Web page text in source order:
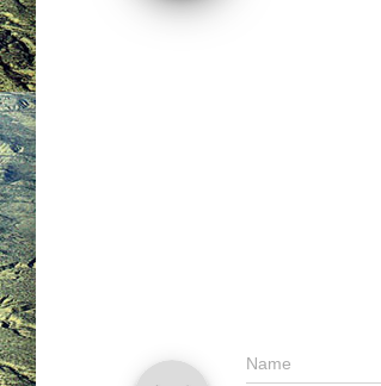
Name